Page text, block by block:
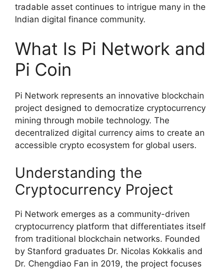
tradable asset continues to intrigue many in the
Indian digital finance community.
What Is Pi Network and
Pi Coin
Pi Network represents an innovative blockchain
project designed to democratize cryptocurrency
mining through mobile technology. The
decentralized digital currency aims to create an
accessible crypto ecosystem for global users.
Understanding the
Cryptocurrency Project
Pi Network emerges as a community-driven
cryptocurrency platform that differentiates itself
from traditional blockchain networks. Founded
by Stanford graduates Dr. Nicolas Kokkalis and
Dr. Chengdiao Fan in 2019, the project focuses